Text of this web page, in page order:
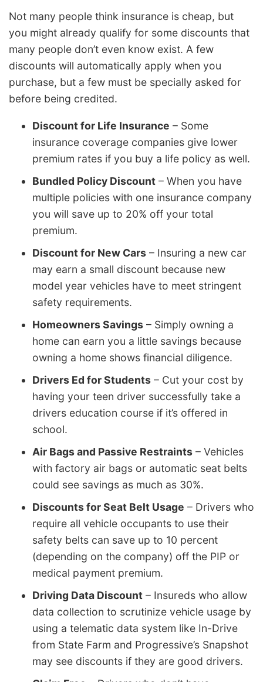
Not many people think insurance is cheap, but
you might already qualify for some discounts that
many people don’t even know exist. A few
discounts will automatically apply when you
purchase, but a few must be specially asked for
before being credited.
Discount for Life Insurance – Some
insurance coverage companies give lower
premium rates if you buy a life policy as well.
Bundled Policy Discount – When you have
multiple policies with one insurance company
you will save up to 20% off your total
premium.
Discount for New Cars – Insuring a new car
may earn a small discount because new
model year vehicles have to meet stringent
safety requirements.
Homeowners Savings – Simply owning a
home can earn you a little savings because
owning a home shows financial diligence.
Drivers Ed for Students – Cut your cost by
having your teen driver successfully take a
drivers education course if it’s offered in
school.
Air Bags and Passive Restraints – Vehicles
with factory air bags or automatic seat belts
could see savings as much as 30%.
Discounts for Seat Belt Usage – Drivers who
require all vehicle occupants to use their
safety belts can save up to 10 percent
(depending on the company) off the PIP or
medical payment premium.
Driving Data Discount – Insureds who allow
data collection to scrutinize vehicle usage by
using a telematic data system like In-Drive
from State Farm and Progressive’s Snapshot
may see discounts if they are good drivers.